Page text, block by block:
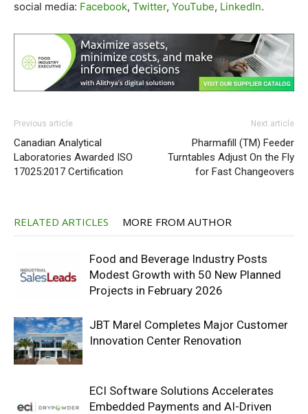
social media: Facebook, Twitter, YouTube, LinkedIn.
Previous article
Canadian Analytical
Laboratories Awarded ISO
17025:2017 Certification
Next article
Pharmafill (TM) Feeder
Turntables Adjust On the Fly
for Fast Changeovers
RELATED ARTICLES MORE FROM AUTHOR
Food and Beverage Industry Posts
Modest Growth with 50 New Planned
Projects in February 2026
JBT Marel Completes Major Customer
Innovation Center Renovation
ECI Software Solutions Accelerates
Embedded Payments and AI-Driven